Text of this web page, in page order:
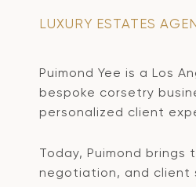
LUXURY ESTATES
Puimond Yee is a Los
bespoke corsetry
personalized client
Today, Puimond
negotiation, and client